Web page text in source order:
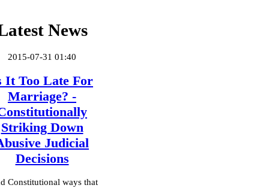
News
2015-07-31 01:40
It Too Late For
Marriage? -
Striking Down
Judicial
Decisions
Constitutional ways that